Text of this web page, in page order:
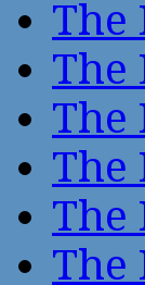
The
The
The
The
The
The